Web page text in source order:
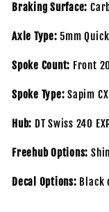
Braking Surface:
Axle Type: 5mm
Spoke Count: Front
Spoke Type: Sapim
Hub: DT Swiss 240
Freehub Options:
Decal Options: Black